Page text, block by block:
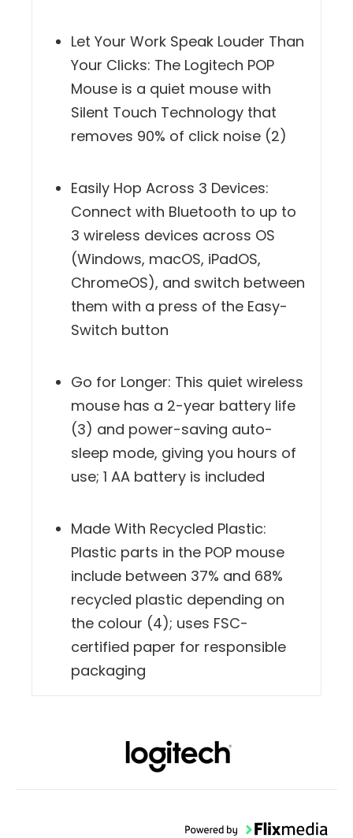
Let Your Work Speak Louder Than
Your Clicks: The Logitech POP
Mouse is a quiet mouse with
Silent Touch Technology that
removes 90% of click noise (2)
Easily Hop Across 3 Devices:
Connect with Bluetooth to up to
3 wireless devices across OS
(Windows, macOS, iPadOS,
ChromeOS), and switch between
them with a press of the Easy-
Switch button
Go for Longer: This quiet wireless
mouse has a 2-year battery life
(3) and power-saving auto-
sleep mode, giving you hours of
use; 1 AA battery is included
Made With Recycled Plastic:
Plastic parts in the POP mouse
include between 37% and 68%
recycled plastic depending on
the colour (4); uses FSC-
certified paper for responsible
packaging